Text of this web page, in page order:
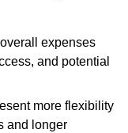
expenses
and potential
more flexibility
and longer